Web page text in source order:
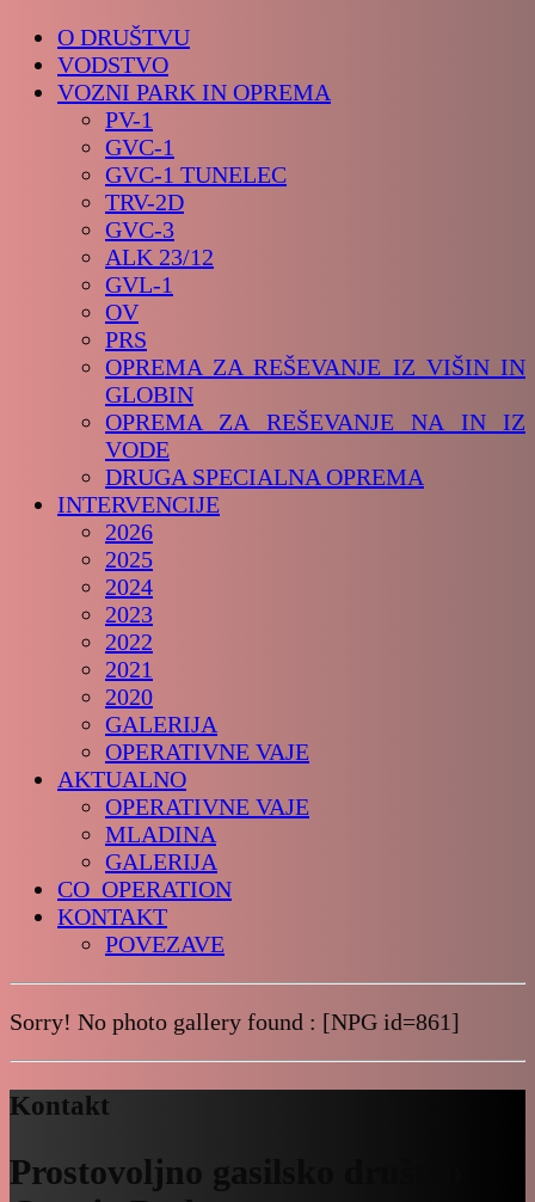
O DRUŠTVU
VODSTVO
VOZNI PARK IN OPREMA
PV-1
GVC-1
GVC-1 TUNELEC
TRV-2D
GVC-3
ALK 23/12
GVL-1
OV
PRS
OPREMA ZA REŠEVANJE IZ VIŠIN IN
GLOBIN
OPREMA ZA REŠEVANJE NA IN IZ
VODE
DRUGA SPECIALNA OPREMA
INTERVENCIJE
2026
2025
2024
2023
2022
2021
2020
GALERIJA
OPERATIVNE VAJE
AKTUALNO
OPERATIVNE VAJE
MLADINA
GALERIJA
CO_OPERATION
KONTAKT
POVEZAVE
Sorry! No photo gallery found : [NPG id=861]
Kontakt
Prostovoljno gasilsko društvo